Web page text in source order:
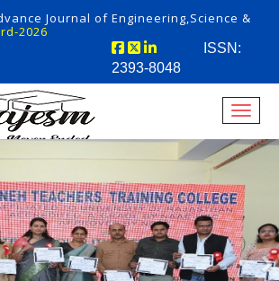
Journal of Engineering,Science &
2026
ISSN:
2393-8048